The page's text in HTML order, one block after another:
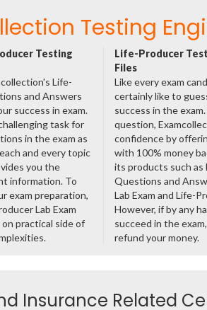
Testing
Testing
Life-
and Answers
success in exam.
task for
in the exam as
and every topic
you the
information. To
exam preparation,
Lab Exam
practical side of
Life-Producer
Files
Like every exam
certainly like to
success in the
question,
confidence by
with 100% money
its products such as
Questions and
Lab Exam and Life-
However, if by any
succeed in the
refund your money.
Insurance Related